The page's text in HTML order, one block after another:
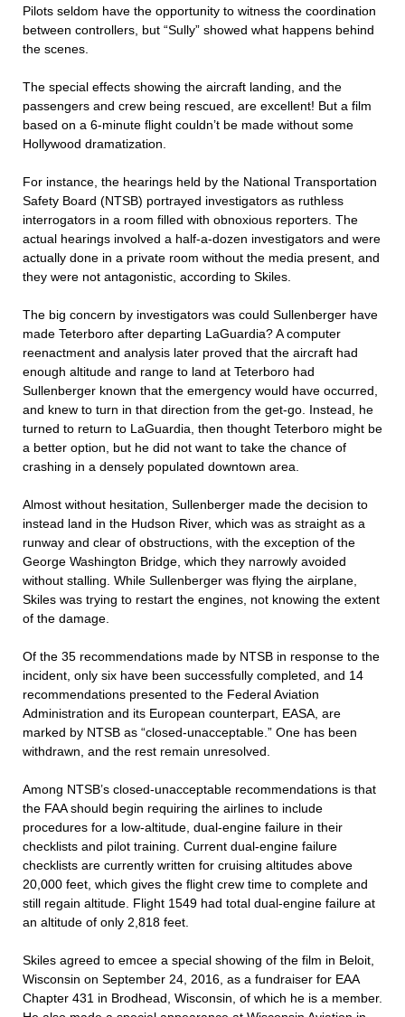
Pilots seldom have the opportunity to witness the coordination
between controllers, but “Sully” showed what happens behind
the scenes.
The special effects showing the aircraft landing, and the
passengers and crew being rescued, are excellent! But a film
based on a 6-minute flight couldn’t be made without some
Hollywood dramatization.
For instance, the hearings held by the National Transportation
Safety Board (NTSB) portrayed investigators as ruthless
interrogators in a room filled with obnoxious reporters. The
actual hearings involved a half-a-dozen investigators and were
actually done in a private room without the media present, and
they were not antagonistic, according to Skiles.
The big concern by investigators was could Sullenberger have
made Teterboro after departing LaGuardia? A computer
reenactment and analysis later proved that the aircraft had
enough altitude and range to land at Teterboro had
Sullenberger known that the emergency would have occurred,
and knew to turn in that direction from the get-go. Instead, he
turned to return to LaGuardia, then thought Teterboro might be
a better option, but he did not want to take the chance of
crashing in a densely populated downtown area.
Almost without hesitation, Sullenberger made the decision to
instead land in the Hudson River, which was as straight as a
runway and clear of obstructions, with the exception of the
George Washington Bridge, which they narrowly avoided
without stalling. While Sullenberger was flying the airplane,
Skiles was trying to restart the engines, not knowing the extent
of the damage.
Of the 35 recommendations made by NTSB in response to the
incident, only six have been successfully completed, and 14
recommendations presented to the Federal Aviation
Administration and its European counterpart, EASA, are
marked by NTSB as “closed-unacceptable.” One has been
withdrawn, and the rest remain unresolved.
Among NTSB’s closed-unacceptable recommendations is that
the FAA should begin requiring the airlines to include
procedures for a low-altitude, dual-engine failure in their
checklists and pilot training. Current dual-engine failure
checklists are currently written for cruising altitudes above
20,000 feet, which gives the flight crew time to complete and
still regain altitude. Flight 1549 had total dual-engine failure at
an altitude of only 2,818 feet.
Skiles agreed to emcee a special showing of the film in Beloit,
Wisconsin on September 24, 2016, as a fundraiser for EAA
Chapter 431 in Brodhead, Wisconsin, of which he is a member.